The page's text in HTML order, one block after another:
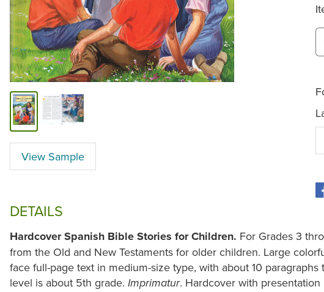
View Sample
DETAILS
Hardcover Spanish Bible Stories for Children. For Grades 3
from the Old and New Testaments for older children. Large
face full-page text in medium-size type, with about 10 paragraphs
level is about 5th grade. Imprimatur. Hardcover with presentation